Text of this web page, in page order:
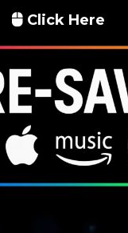
Click Here